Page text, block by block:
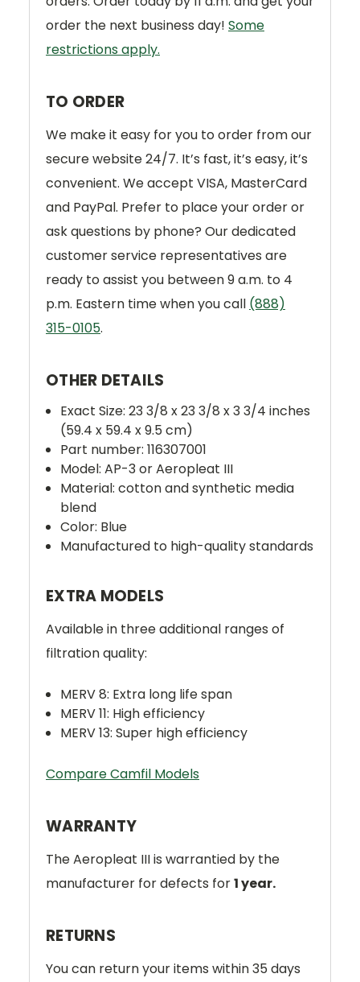
order the next business day! Some
restrictions apply.
TO ORDER
We make it easy for you to order from our
secure website 24/7. It’s fast, it’s easy, it’s
convenient. We accept VISA, MasterCard
and PayPal. Prefer to place your order or
ask questions by phone? Our dedicated
customer service representatives are
ready to assist you between 9 a.m. to 4
p.m. Eastern time when you call (888)
315-0105.
OTHER DETAILS
Exact Size: 23 3/8 x 23 3/8 x 3 3/4 inches
(59.4 x 59.4 x 9.5 cm)
Part number: 116307001
Model: AP-3 or Aeropleat III
Material: cotton and synthetic media
blend
Color: Blue
Manufactured to high-quality standards
EXTRA MODELS
Available in three additional ranges of
filtration quality:
MERV 8: Extra long life span
MERV 11: High efficiency
MERV 13: Super high efficiency
Compare Camfil Models
WARRANTY
The Aeropleat III is warrantied by the
manufacturer for defects for1 year.
RETURNS
You can return your items within 35 days